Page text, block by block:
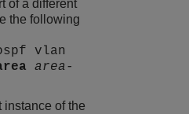
of a different
the following
vlan
area-
instance of the